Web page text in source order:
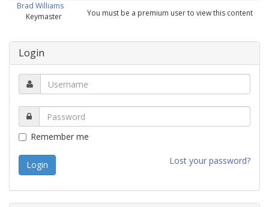
Brad Williams
Keymaster
You must be a premium user to view this content
Login
Remember me
Lost your password?